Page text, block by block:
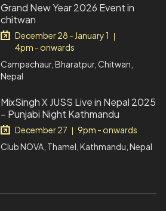
Grand New Year 2026 Event in
chitwan
December 28 - January 1 |
4pm - onwards
Campachaur, Bharatpur, Chitwan,
Nepal
MixSingh X JUSS Live in Nepal 2025
– Punjabi Night Kathmandu
December 27 | 9pm - onwards
Club NOVA, Thamel, Kathmandu, Nepal